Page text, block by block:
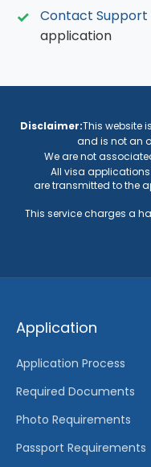
Contact Support
application
Application
Application Process
Required Documents
Photo Requirements
Passport Requirements